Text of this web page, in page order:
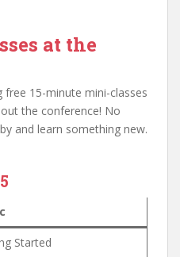
at the
free 15-minute mini-classes
the conference! No
and learn something new.
Started